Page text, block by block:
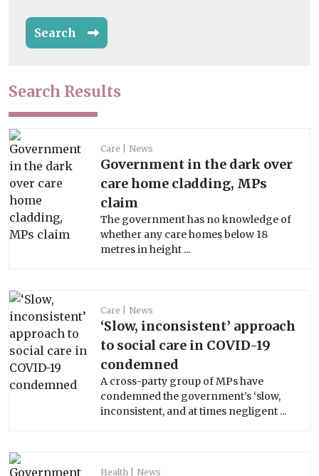
Search
Search Results
Care News
Government in the dark over
care home cladding, MPs
claim
The government has no knowledge of
whether any care homes below 18
metres in height ...
Care News
‘Slow, inconsistent’ approach
to social care in COVID-19
condemned
A cross-party group of MPs have
condemned the government’s ‘slow,
inconsistent, and at times negligent ...
Health News